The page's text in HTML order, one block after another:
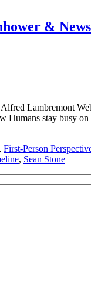
&
Lambremont
stay busy
, First-Person
, Sean Stone